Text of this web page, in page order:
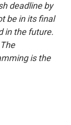
deadline by
be in its final
in the future.
is the